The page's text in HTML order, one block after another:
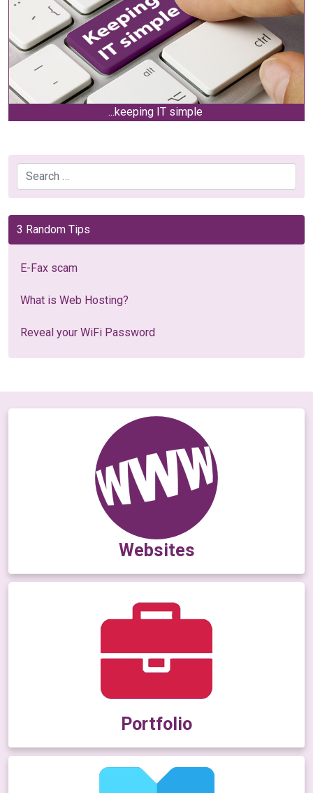
...keeping IT simple
Search
3 Random Tips
E-Fax scam
What is Web Hosting?
Reveal your WiFi Password
Websites
Portfolio